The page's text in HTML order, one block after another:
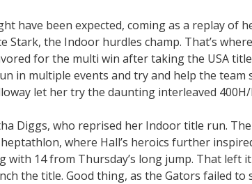
have been expected, coming as a replay of
the Indoor hurdles champ. That’s
for the multi win after taking the USA
in multiple events and try and help the team
let her try the daunting interleaved
Diggs, who reprised her Indoor title run.
where Hall’s heroics further
14 from Thursday’s long jump. That left
the title. Good thing, as the Gators failed to